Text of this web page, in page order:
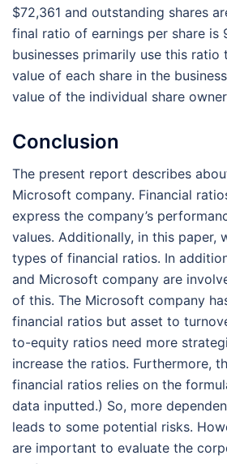
$72,361 and outstanding shares
final ratio of earnings per share is
businesses primarily use this ratio
value of each share in the
value of the individual share
Conclusion
The present report describes
Microsoft company. Financial
express the company’s
values. Additionally, in this paper,
types of financial ratios. In
and Microsoft company are
of this. The Microsoft company
financial ratios but asset to
to-equity ratios need more
increase the ratios. Furthermore,
financial ratios relies on the
data inputted.) So, more
leads to some potential risks.
are important to evaluate the